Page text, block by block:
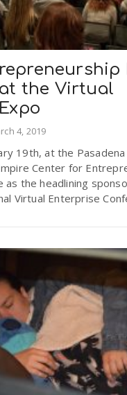
the Virtual
4, 2019
19th, at the Pasadena
Center for
as the headlining
Virtual Enterprise